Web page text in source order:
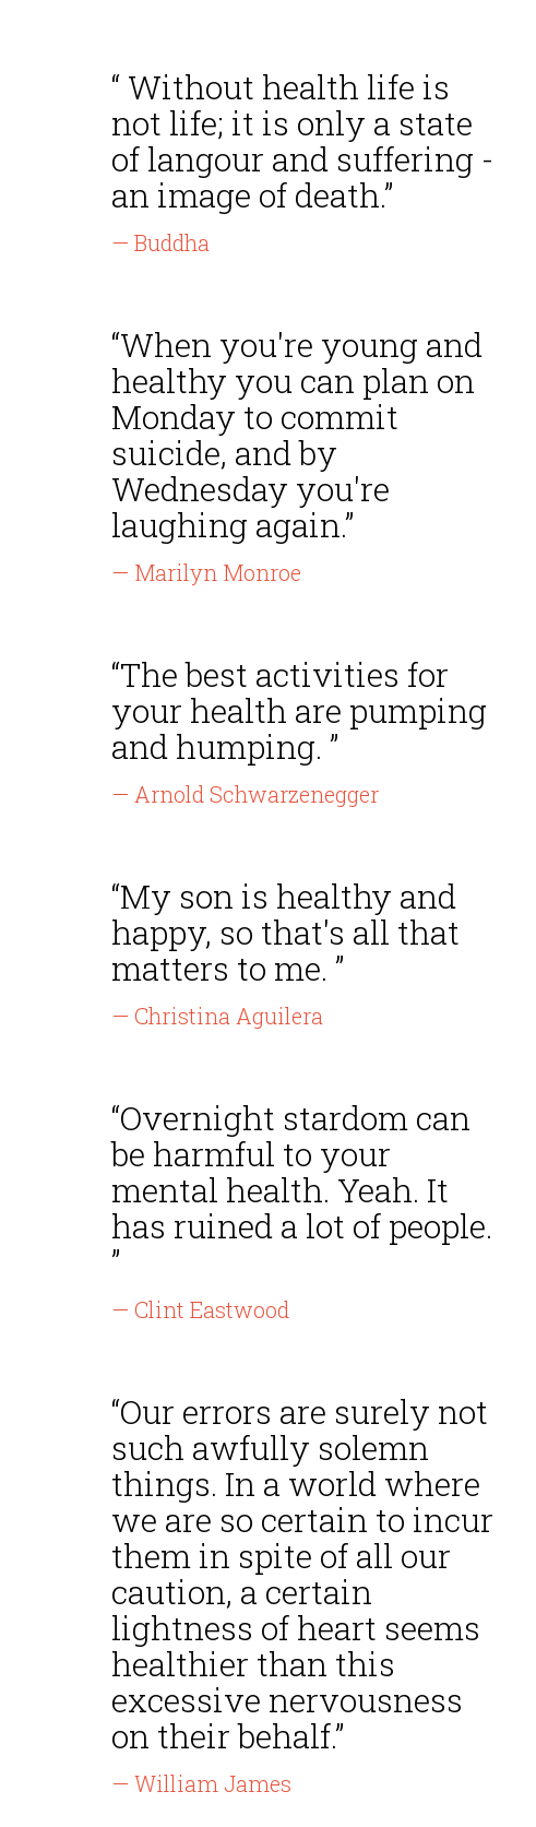
“ Without health life is
not life; it is only a state
of langour and suffering -
an image of death.”
— Buddha
“When you're young and
healthy you can plan on
Monday to commit
suicide, and by
Wednesday you're
laughing again.”
— Marilyn Monroe
“The best activities for
your health are pumping
and humping. ”
— Arnold Schwarzenegger
“My son is healthy and
happy, so that's all that
matters to me. ”
— Christina Aguilera
“Overnight stardom can
be harmful to your
mental health. Yeah. It
has ruined a lot of people.
”
— Clint Eastwood
“Our errors are surely not
such awfully solemn
things. In a world where
we are so certain to incur
them in spite of all our
caution, a certain
lightness of heart seems
healthier than this
excessive nervousness
on their behalf.”
— William James